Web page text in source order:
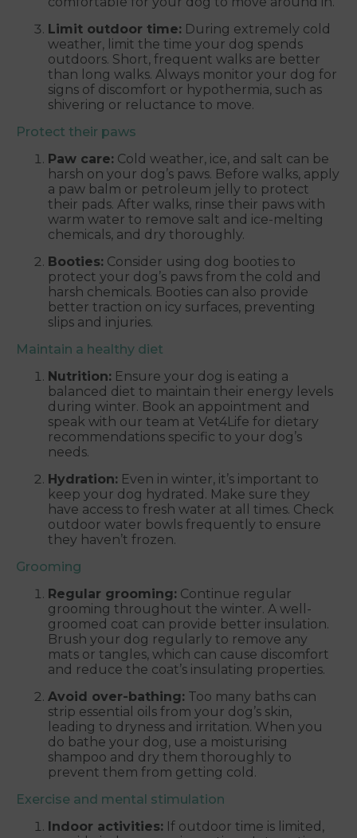
Limit outdoor time: During extremely cold
weather, limit the time your dog spends
outdoors. Short, frequent walks are better
than long walks. Always monitor your dog for
signs of discomfort or hypothermia, such as
shivering or reluctance to move.
Protect their paws
Paw care: Cold weather, ice, and salt can be
harsh on your dog’s paws. Before walks, apply
a paw balm or petroleum jelly to protect
their pads. After walks, rinse their paws with
warm water to remove salt and ice-melting
chemicals, and dry thoroughly.
Booties: Consider using dog booties to
protect your dog’s paws from the cold and
harsh chemicals. Booties can also provide
better traction on icy surfaces, preventing
slips and injuries.
Maintain a healthy diet
Nutrition: Ensure your dog is eating a
balanced diet to maintain their energy levels
during winter. Book an appointment and
speak with our team at Vet4Life for dietary
recommendations specific to your dog’s
needs.
Hydration: Even in winter, it’s important to
keep your dog hydrated. Make sure they
have access to fresh water at all times. Check
outdoor water bowls frequently to ensure
they haven’t frozen.
Grooming
Regular grooming: Continue regular
grooming throughout the winter. A well-
groomed coat can provide better insulation.
Brush your dog regularly to remove any
mats or tangles, which can cause discomfort
and reduce the coat’s insulating properties.
Avoid over-bathing: Too many baths can
strip essential oils from your dog’s skin,
leading to dryness and irritation. When you
do bathe your dog, use a moisturising
shampoo and dry them thoroughly to
prevent them from getting cold.
Exercise and mental stimulation
Indoor activities: If outdoor time is limited,